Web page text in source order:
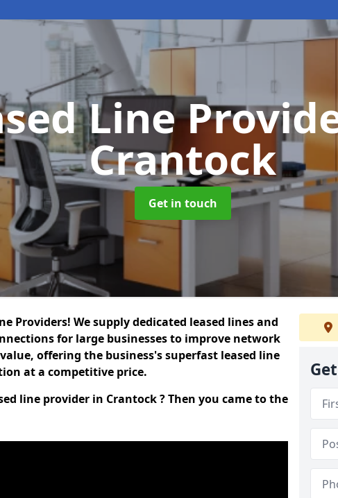
Line
Crantock
Get in touch
Providers! We supply dedicated leased lines and
for large businesses to improve network
offering the business's superfast leased line
at a competitive price.
line provider in Crantock ? Then you came to the